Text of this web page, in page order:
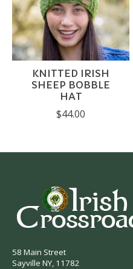
KNITTED IRISH
SHEEP BOBBLE
HAT
$44.00
58 Main Street
Sayville NY, 11782